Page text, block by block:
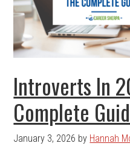
Introverts In
Complete
January 3, 2026 by Hannah